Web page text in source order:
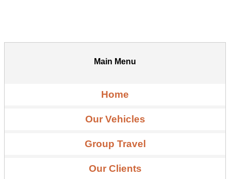
Main Menu
Home
Our Vehicles
Group Travel
Our Clients